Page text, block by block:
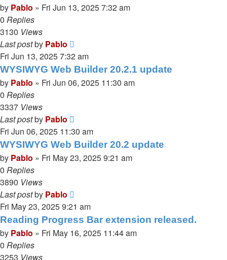
by Pablo » Fri Jun 13, 2025 7:32 am
0 Replies
3130 Views
Last postby Pablo
Fri Jun 13, 2025 7:32 am
WYSIWYG Web Builder 20.2.1 update
by Pablo » Fri Jun 06, 2025 11:30 am
0 Replies
3337 Views
Last postby Pablo
Fri Jun 06, 2025 11:30 am
WYSIWYG Web Builder 20.2 update
by Pablo » Fri May 23, 2025 9:21 am
0 Replies
3890 Views
Last postby Pablo
Fri May 23, 2025 9:21 am
Reading Progress Bar extension released.
by Pablo » Fri May 16, 2025 11:44 am
0 Replies
3253 Views